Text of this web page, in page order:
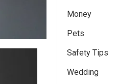
Money
Pets
Safety Tips
Wedding